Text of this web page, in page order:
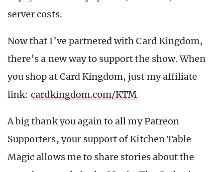
server costs.
Now that I’ve partnered with Card Kingdom,
there’s a new way to support the show. When
you shop at Card Kingdom, just my affiliate
link: cardkingdom.com/KTM
A big thank you again to all my Patreon
Supporters, your support of Kitchen Table
Magic allows me to share stories about the